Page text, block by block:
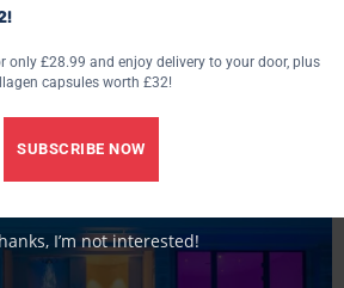
compress for my tired eyes and a
a real treat, and after recently having
was feeling a little parched, so this
only £28.99 and enjoy delivery to your door, plus
capsules worth £32!
SUBSCRIBE NOW
I’m not interested!